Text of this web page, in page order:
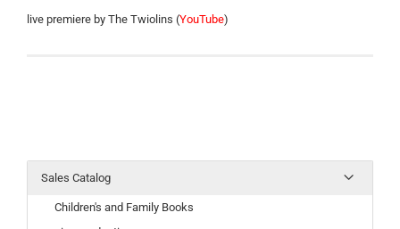
live premiere by The Twiolins (YouTube)
Sales Catalog
Children's and Family Books